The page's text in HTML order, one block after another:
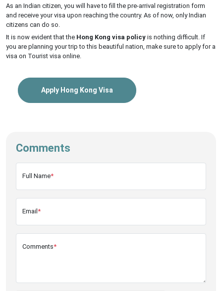
As an Indian citizen, you will have to fill the pre-arrival registration form
and receive your visa upon reaching the country. As of now, only Indian
citizens can do so.
It is now evident that the Hong Kong visa policy is nothing difficult. If
you are planning your trip to this beautiful nation, make sure to apply for a
visa on Tourist visa online.
Apply Hong Kong Visa
Comments
Full Name*
Email *
Comments*